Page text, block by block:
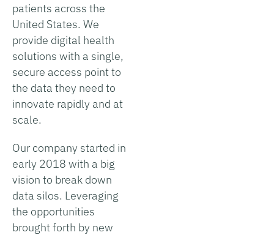
patients across the
United States. We
provide digital health
solutions with a single,
secure access point to
the data they need to
innovate rapidly and at
scale.
Our company started in
early 2018 with a big
vision to break down
data silos. Leveraging
the opportunities
brought forth by new